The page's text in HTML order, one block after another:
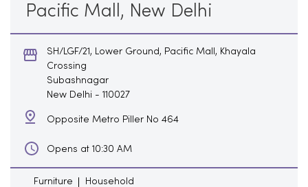
Pacific Mall, New Delhi
SH/LGF/21, Lower Ground, Pacific Mall, Khayala
Crossing
Subashnagar
New Delhi - 110027
Opposite Metro Piller No 464
Opens at 10:30 AM
Furniture Household